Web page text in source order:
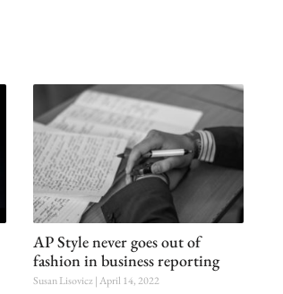
AP Style never goes out of
fashion in business reporting
Susan Lisovicz April 14, 2022